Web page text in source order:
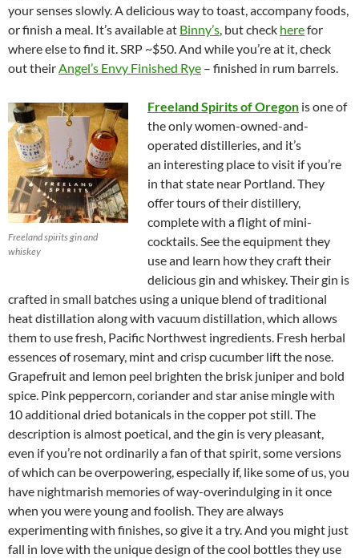
your senses slowly. A delicious way to toast, accompany foods,
or finish a meal. It’s available at Binny’s, but check herefor
where else to find it. SRP ~$50. And while you’re at it, check
out theirAngel’s Envy Finished Rye – finished in rum barrels.
Freeland spirits gin and
whiskey
Freeland Spirits of Oregon is one of
the only women-owned-and-
operated distilleries, and it’s
an interesting place to visit if you’re
in that state near Portland. They
offer tours of their distillery,
complete with a flight of mini-
cocktails. See the equipment they
use and learn how they craft their
delicious gin and whiskey. Their gin is
crafted in small batches using a unique blend of traditional
heat distillation along with vacuum distillation, which allows
them to use fresh, Pacific Northwest ingredients. Fresh herbal
essences of rosemary, mint and crisp cucumber lift the nose.
Grapefruit and lemon peel brighten the brisk juniper and bold
spice. Pink peppercorn, coriander and star anise mingle with
10 additional dried botanicals in the copper pot still. The
description is almost poetical, and the gin is very pleasant,
even if you’re not ordinarily a fan of that spirit, some versions
of which can be overpowering, especially if, like some of us, you
have nightmarish memories of way-overindulging in it once
when you were young and foolish. They are always
experimenting with finishes, so give it a try. And you might just
fall in love with the unique design of the cool bottles they use